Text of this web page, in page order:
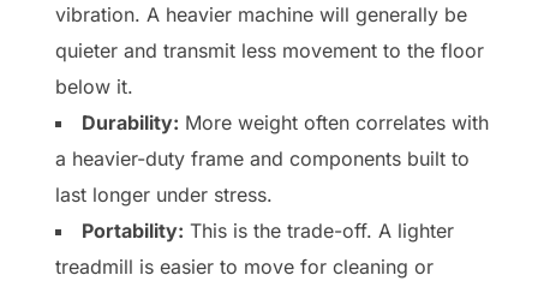
vibration. A heavier machine will generally be
quieter and transmit less movement to the floor
below it.
Durability: More weight often correlates with
a heavier-duty frame and components built to
last longer under stress.
Portability: This is the trade-off. A lighter
treadmill is easier to move for cleaning or